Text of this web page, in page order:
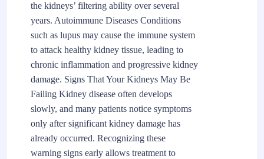
the kidneys’ filtering ability over several
years. Autoimmune Diseases Conditions
such as lupus may cause the immune system
to attack healthy kidney tissue, leading to
chronic inflammation and progressive kidney
damage. Signs That Your Kidneys May Be
Failing Kidney disease often develops
slowly, and many patients notice symptoms
only after significant kidney damage has
already occurred. Recognizing these
warning signs early allows treatment to